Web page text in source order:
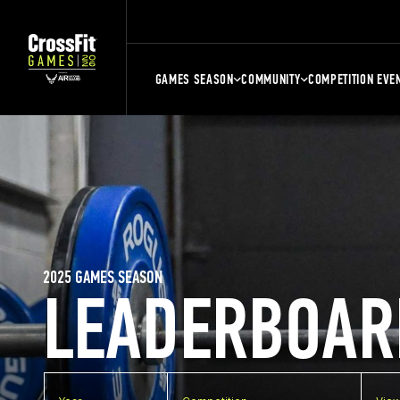
GAMES SEASON COMMUNITY COMPETITION
2025 GAMES SEASON